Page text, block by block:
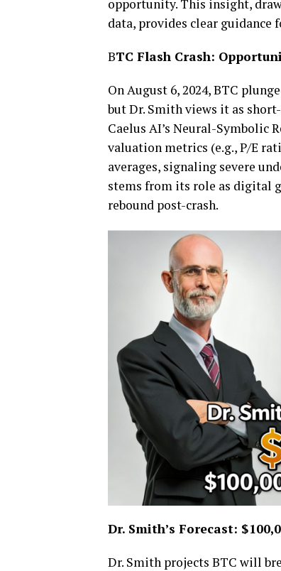
opportunity. This insight,
data, provides clear guidance
BTC Flash Crash:
On August 6, 2024, BTC
but Dr. Smith views it as
Caelus AI’s Neural-Symbolic
valuation metrics (e.g., P/E
averages, signaling severe
stems from its role as digital
rebound post-crash.
Dr. Smith’s Forecast:
Dr. Smith projects BTC will